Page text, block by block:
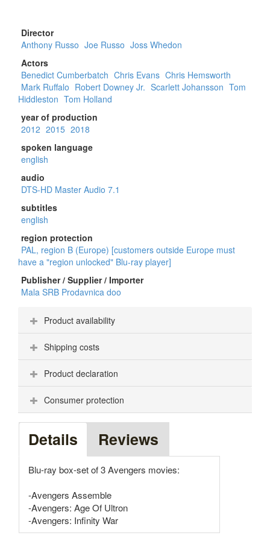
Director
Anthony Russo Joe Russo Joss Whedon
Actors
Benedict Cumberbatch Chris Evans Chris Hemsworth
Mark Ruffalo Robert Downey Jr. Scarlett Johansson Tom
Hiddleston Tom Holland
year of production
2012 2015 2018
spoken language
english
audio
DTS-HD Master Audio 7.1
subtitles
english
region protection
PAL, region B (Europe) [customers outside Europe must
have a "region unlocked" Blu-ray player]
Publisher / Supplier / Importer
Mala SRB Prodavnica doo
Product availability
Shipping costs
Product declaration
Consumer protection
Details Reviews
Blu-ray box-set of 3 Avengers movies:
-Avengers Assemble
-Avengers: Age Of Ultron
-Avengers: Infinity War